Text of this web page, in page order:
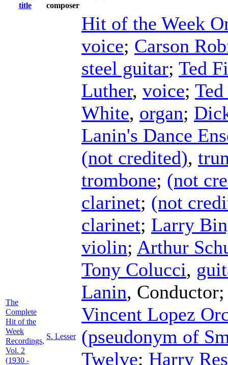
title
composer
The
Complete
Hit of the
Week
Recordings,
Vol. 2
(1930 -
S. Lesser
Hit of the Week
voice; Carson
steel guitar; Ted
Luther, voice;
White, organ;
Lanin's Dance
(not credited),
trombone; (not
clarinet; (not
clarinet; Larry
violin; Arthur
Tony Colucci,
Lanin, Conductor
Vincent Lopez
(pseudonym of
Twelve; Harry